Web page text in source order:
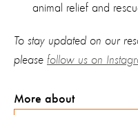
animal relief and
To stay updated on our
please follow us on
More about